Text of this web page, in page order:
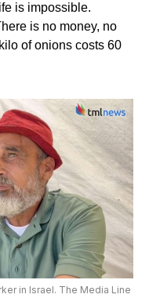
is impossible.
is no money, no
of onions costs 60
in Israel. The Media Line